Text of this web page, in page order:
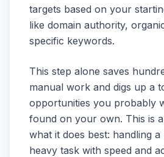
targets based on your
like domain authority,
specific keywords.
This step alone saves
manual work and digs up a
opportunities you probably
found on your own. This is
what it does best: handling a
heavy task with speed and